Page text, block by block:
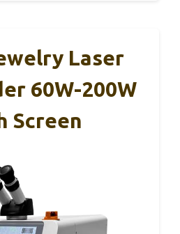
Laser
60W-200W
Screen